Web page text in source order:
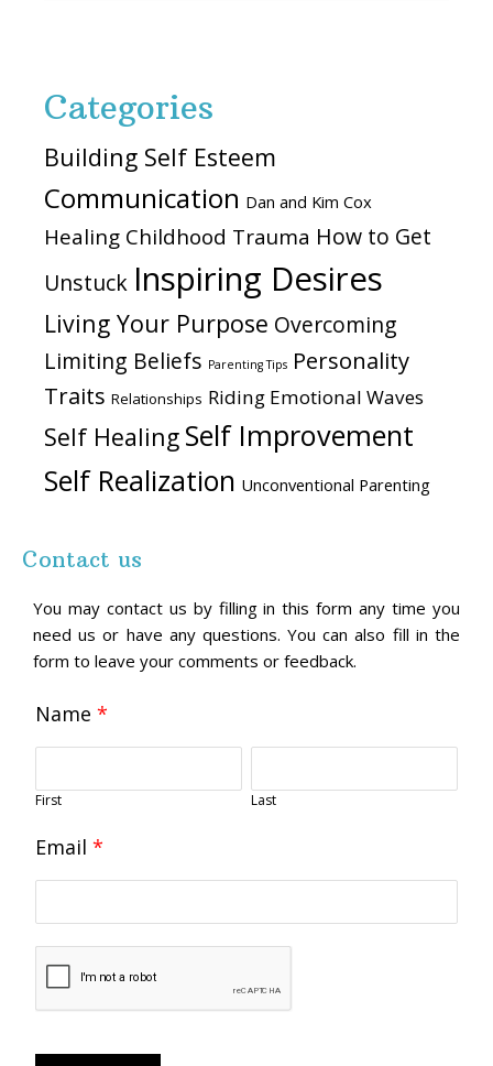
Categories
Building Self Esteem
Communication Dan and Kim Cox
Healing Childhood Trauma How to Get
Unstuck Inspiring Desires
Living Your Purpose Overcoming
Limiting Beliefs Parenting Tips Personality
Traits Relationships Riding Emotional Waves
Self Healing Self Improvement
Self Realization Unconventional Parenting
Contact us
You may contact us by filling in this form any time you
need us or have any questions. You can also fill in the
form to leave your comments or feedback.
Name *
First Last
Email *